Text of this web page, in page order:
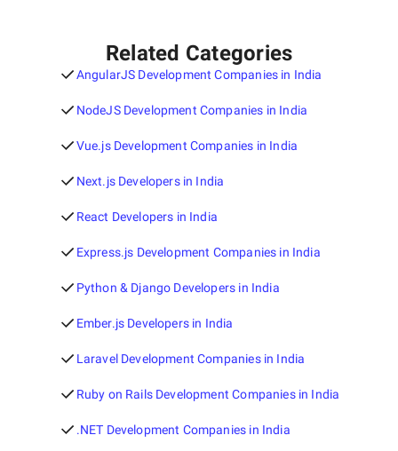
Related Categories
AngularJS Development Companies in India
NodeJS Development Companies in India
Vue.js Development Companies in India
Next.js Developers in India
React Developers in India
Express.js Development Companies in India
Python & Django Developers in India
Ember.js Developers in India
Laravel Development Companies in India
Ruby on Rails Development Companies in India
.NET Development Companies in India